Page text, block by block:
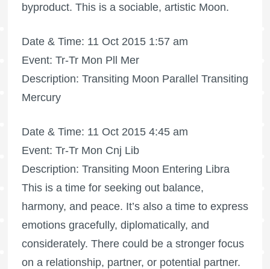
byproduct. This is a sociable, artistic Moon.
Date & Time: 11 Oct 2015 1:57 am
Event: Tr-Tr Mon Pll Mer
Description: Transiting Moon Parallel Transiting
Mercury
Date & Time: 11 Oct 2015 4:45 am
Event: Tr-Tr Mon Cnj Lib
Description: Transiting Moon Entering Libra
This is a time for seeking out balance,
harmony, and peace. It’s also a time to express
emotions gracefully, diplomatically, and
considerately. There could be a stronger focus
on a relationship, partner, or potential partner.